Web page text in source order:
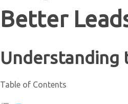
Better
Understanding
Table of Contents